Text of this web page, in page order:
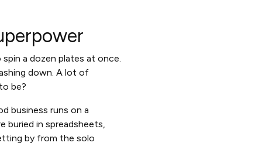
a dozen plates at once.
down. A lot of
be?
business runs on a
in spreadsheets,
by from the solo